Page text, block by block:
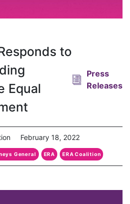
to
Equal
Press
Releases
February 18, 2022
General ERA ERA Coalition